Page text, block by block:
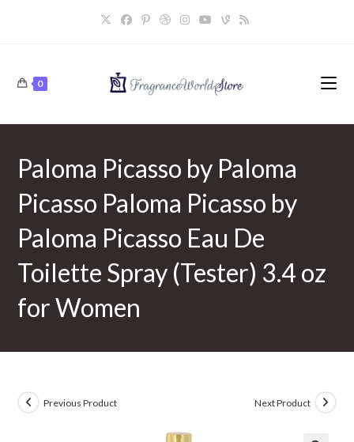
0
Paloma Picasso by Paloma
Picasso Paloma Picasso by
Paloma Picasso Eau De
Toilette Spray (Tester) 3.4 oz
for Women
Previous Product Next Product